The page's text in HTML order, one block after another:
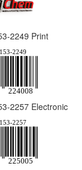
2249 Print
2257 Electronic